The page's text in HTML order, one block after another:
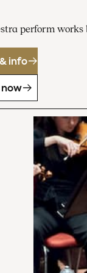
perform works
info